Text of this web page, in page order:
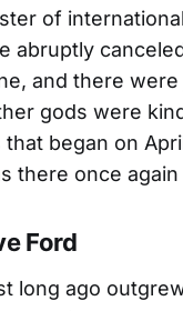
of
abruptly
and there
gods were
began on
there once
Ford
long ago